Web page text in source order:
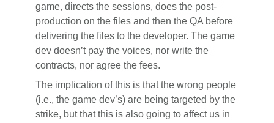
game, directs the sessions, does the post-
production on the files and then the QA before
delivering the files to the developer. The game
dev doesn’t pay the voices, nor write the
contracts, nor agree the fees.
The implication of this is that the wrong people
(i.e., the game dev’s) are being targeted by the
strike, but that this is also going to affect us in